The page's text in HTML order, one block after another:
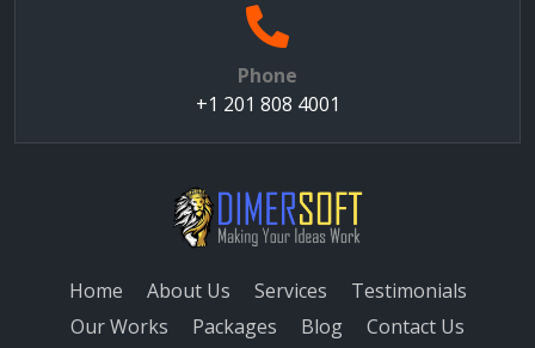
Phone
+1 201 808 4001
Home About Us Services
Testimonials
Our Works
Packages Blog Contact Us